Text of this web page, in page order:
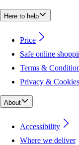
Here to help
Price
Safe online
Terms &
Privacy & Cookies
About
Accessibility
Where we deliver